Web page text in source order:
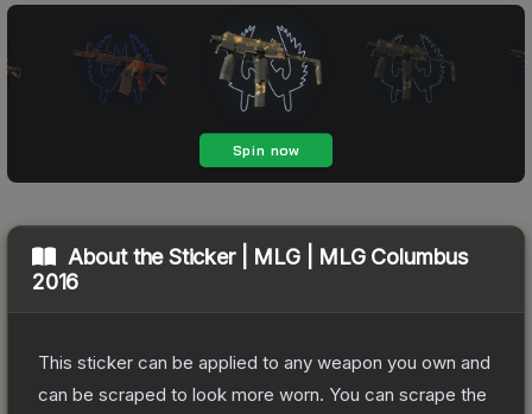
About theSticker | MLG | MLG Columbus
2016
This sticker can be applied to any weapon you own and
can be scraped to look more worn. You can scrape the